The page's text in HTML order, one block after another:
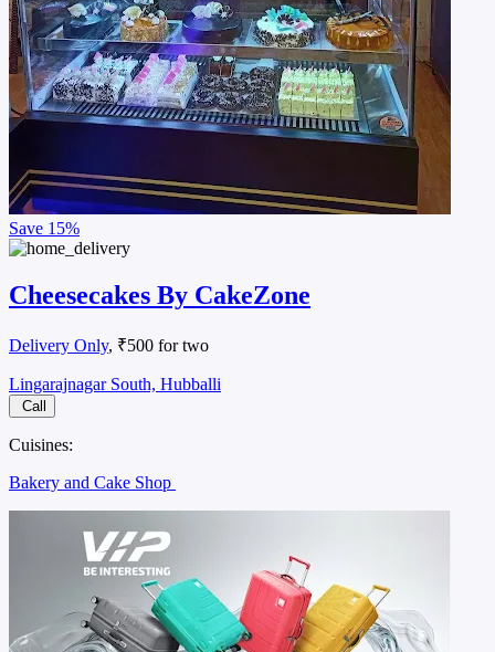
Save 15%
Cheesecakes By CakeZone
Delivery Only, ₹500 for two
Lingarajnagar South, Hubballi
Call
Cuisines:
Bakery and Cake Shop